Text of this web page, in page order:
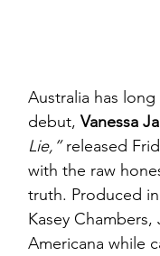
Australia has
debut, Vanessa
Lie,” released
with the raw
truth. Produced
Kasey
Americana while